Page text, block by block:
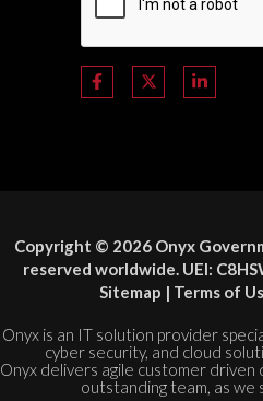
Copyright © 2026 Onyx
reserved worldwide. UEI:
Sitemap | Terms of
Onyx is an IT solution provider
cyber security, and cloud
Onyx delivers agile customer
outstanding team, as